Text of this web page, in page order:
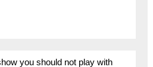
you should not play with